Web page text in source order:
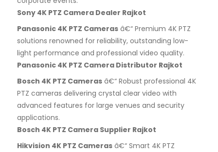
Sony 4K PTZ Camera Dealer Rajkot
Panasonic 4K PTZ Cameras â€“ Premium 4K PTZ
solutions renowned for reliability, outstanding low-
light performance and professional video quality.
Panasonic 4K PTZ Camera Distributor Rajkot
Bosch 4K PTZ Cameras â€“ Robust professional 4K
PTZ cameras delivering crystal clear video with
advanced features for large venues and security
applications.
Bosch 4K PTZ Camera Supplier Rajkot
Hikvision 4K PTZ Cameras â€“ Smart 4K PTZ